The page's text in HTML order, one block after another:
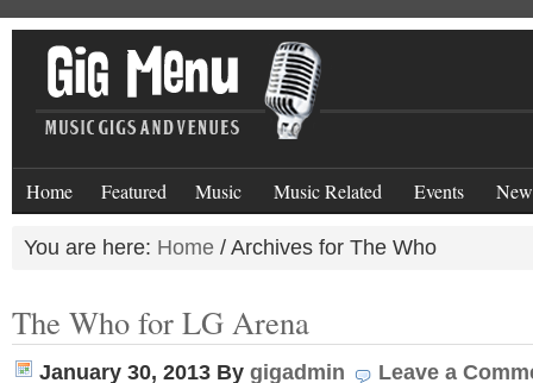
Home Featured Music Music Related Events
You are here: Home / Archives for The Who
The Who for LG Arena
January 30, 2013 By gigadmin Leave a